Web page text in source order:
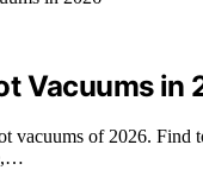
Vacuums in
vacuums of 2026. Find